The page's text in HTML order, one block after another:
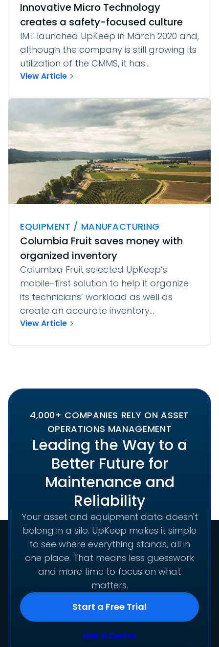
Innovative Micro Technology
creates a safety-focused culture
IMT launched UpKeep in March 2020 and,
although the company is still growing its
utilization of the CMMS, it has...
View Article
EQUIPMENT / MANUFACTURING
Columbia Fruit saves money with
organized inventory
Columbia Fruit selected UpKeep’s
mobile-first solution to help it organize
its technicians’ workload as well as
create an accurate inventory...
View Article
4,000+ COMPANIES RELY ON ASSET
OPERATIONS MANAGEMENT
Leading the Way to a
Better Future for
Maintenance and
Reliability
Your asset and equipment data doesn't
belong in a silo. UpKeep makes it simple
to see where everything stands, all in
one place. That means less guesswork
and more time to focus on what
matters.
Start a Free Trial
Get a Demo